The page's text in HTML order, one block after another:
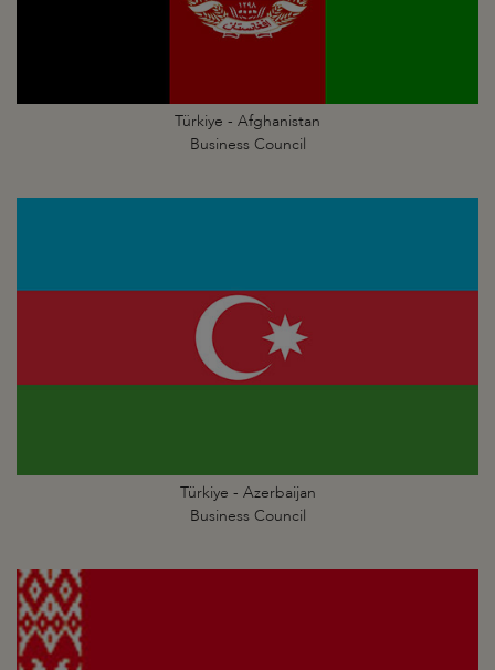
Türkiye - Afghanistan
Business Council
Türkiye - Azerbaijan
Business Council